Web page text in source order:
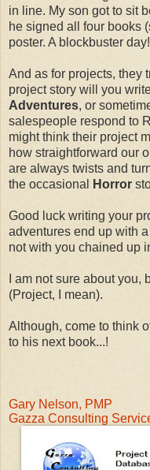
in line. My son got to sit
he signed all four books
poster. A blockbuster day!
And as for projects, they
project story will you
Adventures, or
salespeople respond to
might think their project
how straightforward our
are always twists and
the occasional
Horror
Good luck writing your
adventures end up with
not with you chained up
I am not sure about you,
(Project, I mean).
Although, come to think
to his next book...!
Gary Nelson, PMP
Gazza Consulting